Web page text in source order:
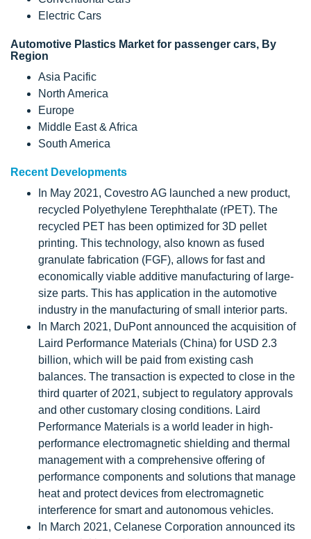
Electric Cars
Automotive Plastics Market for passenger cars, By
Region
Asia Pacific
North America
Europe
Middle East & Africa
South America
Recent Developments
In May 2021, Covestro AG launched a new product,
recycled Polyethylene Terephthalate (rPET). The
recycled PET has been optimized for 3D pellet
printing. This technology, also known as fused
granulate fabrication (FGF), allows for fast and
economically viable additive manufacturing of large-
size parts. This has application in the automotive
industry in the manufacturing of small interior parts.
In March 2021, DuPont announced the acquisition of
Laird Performance Materials (China) for USD 2.3
billion, which will be paid from existing cash
balances. The transaction is expected to close in the
third quarter of 2021, subject to regulatory approvals
and other customary closing conditions. Laird
Performance Materials is a world leader in high-
performance electromagnetic shielding and thermal
management with a comprehensive offering of
performance components and solutions that manage
heat and protect devices from electromagnetic
interference for smart and autonomous vehicles.
In March 2021, Celanese Corporation announced its